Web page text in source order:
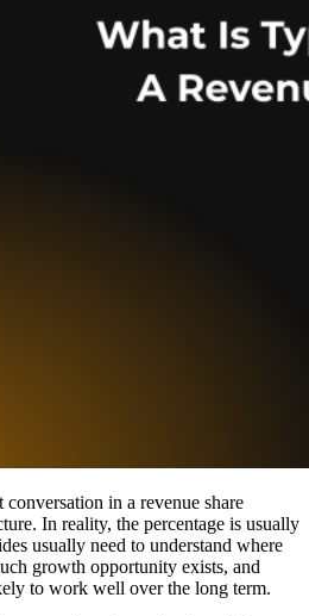
in a revenue share
In reality, the percentage is usually
usually need to understand where
growth opportunity exists, and
to work well over the long term.